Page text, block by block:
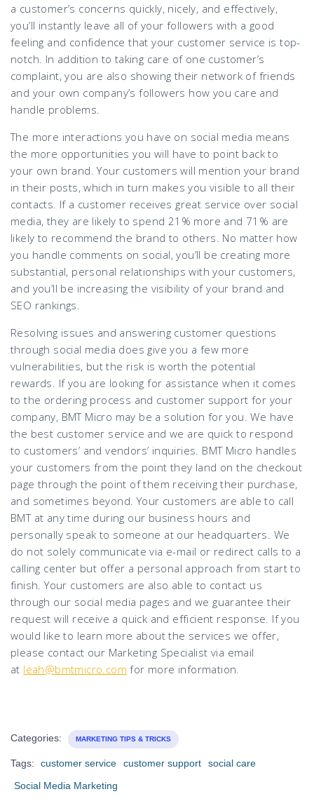
a customer’s concerns quickly, nicely, and effectively,
you’ll instantly leave all of your followers with a good
feeling and confidence that your customer service is top-
notch. In addition to taking care of one customer’s
complaint, you are also showing their network of friends
and your own company’s followers how you care and
handle problems.
The more interactions you have on social media means
the more opportunities you will have to point back to
your own brand. Your customers will mention your brand
in their posts, which in turn makes you visible to all their
contacts. If a customer receives great service over social
media, they are likely to spend 21% more and 71% are
likely to recommend the brand to others. No matter how
you handle comments on social, you’ll be creating more
substantial, personal relationships with your customers,
and you’ll be increasing the visibility of your brand and
SEO rankings.
Resolving issues and answering customer questions
through social media does give you a few more
vulnerabilities, but the risk is worth the potential
rewards. If you are looking for assistance when it comes
to the ordering process and customer support for your
company, BMT Micro may be a solution for you. We have
the best customer service and we are quick to respond
to customers’ and vendors’ inquiries. BMT Micro handles
your customers from the point they land on the checkout
page through the point of them receiving their purchase,
and sometimes beyond. Your customers are able to call
BMT at any time during our business hours and
personally speak to someone at our headquarters. We
do not solely communicate via e-mail or redirect calls to a
calling center but offer a personal approach from start to
finish. Your customers are also able to contact us
through our social media pages and we guarantee their
request will receive a quick and efficient response. If you
would like to learn more about the services we offer,
please contact our Marketing Specialist via email
at leah@bmtmicro.com for more information.
Categories: MARKETING TIPS & TRICKS
Tags: customer service customer support
social care
Social Media Marketing